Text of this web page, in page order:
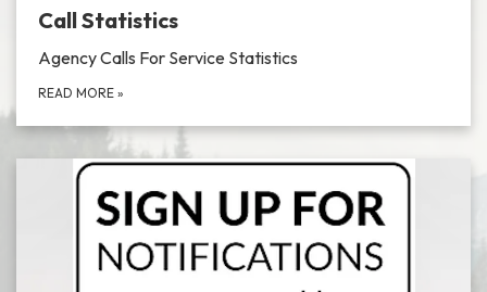
Call Statistics
Agency Calls For Service Statistics
READ MORE »